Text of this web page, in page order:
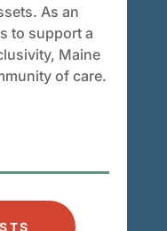
As an
to support a
Maine
of care.